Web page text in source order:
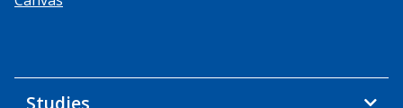
Studies